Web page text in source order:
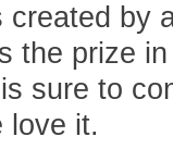
created by
the prize
sure to
love it.